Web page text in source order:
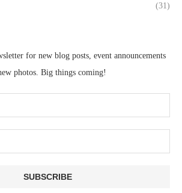
(31)
for new blog posts, event announcements
photos. Big things coming!